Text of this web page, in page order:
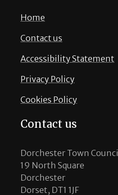
Home
Contact us
Accessibility Statement
Privacy Policy
Cookies Policy
Contact us
Dorchester Town Council
19 North Square
Dorchester
Dorset, DT1 1JF